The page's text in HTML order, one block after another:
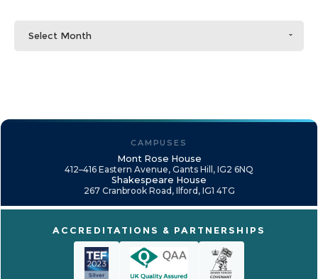
Select Month
CAMPUSES
Mont Rose House
412–416 Eastern Avenue, Gants Hill, IG2 6NQ
Shakespeare House
267 Cranbrook Road, Ilford, IG1 4TG
ACCREDITATIONS & PARTNERSHIPS